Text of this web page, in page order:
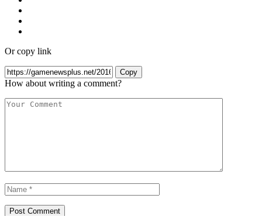
Or copy link
Copy
How about writing a comment?